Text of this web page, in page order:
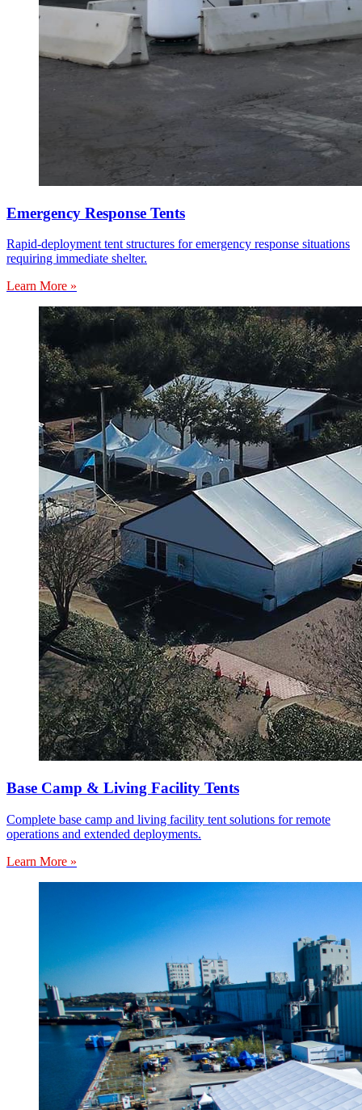
Emergency Response Tents
Rapid-deployment tent structures for emergency response situations
requiring immediate shelter.
Learn More »
Base Camp & Living Facility Tents
Complete base camp and living facility tent solutions for remote
operations and extended deployments.
Learn More »